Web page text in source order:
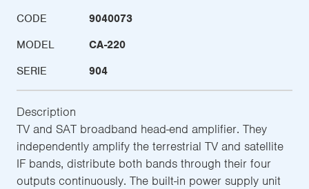
CODE
9040073
MODEL
CA-220
SERIE
904
Description
TV and SAT broadband head-end amplifier. They
independently amplify the terrestrial TV and satellite
IF bands, distribute both bands through their four
outputs continuously. The built-in power supply unit